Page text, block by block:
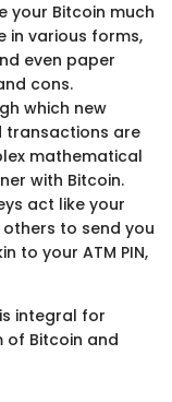
your Bitcoin much
in various forms,
even paper
cons.
which new
transactions are
mathematical
with Bitcoin.
act like your
to send you
to your ATM PIN,
integral for
of Bitcoin and